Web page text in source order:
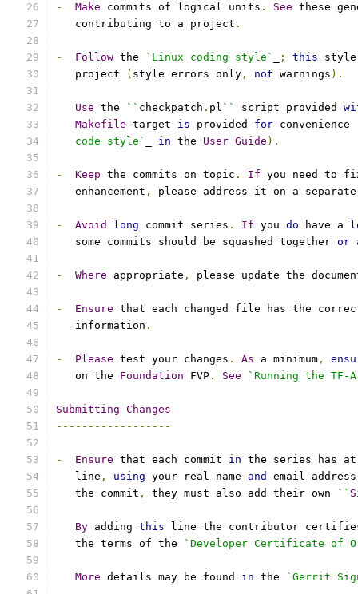
- Make commits of logical units . See these
   contributing to a project
.
- Follow the `Linux coding style` ; this
   project
( style errors only , not warnings ).
Use the `` checkpatch . pl `` script provided
Makefile target is provided for convenience
   code style`
in the User Guide ).
- Keep the commits on topic . If you need to
   enhancement
, please address it on a
- Avoid long commit series . If you do have a
   some commits should be squashed together
or
- Where appropriate , please update the
- Ensure that each changed file has the
   information
.
- Please test your changes . As a minimum ,
   on the
Foundation FVP . See `Running the TF-
Submitting Changes
------------------
- Ensure that each commit in the series has
   line
, using your real name and email address
   the commit
, they must also add their own ``
By adding this line the contributor
   the terms of the
`Developer Certificate of
More details may be found in the `Gerrit